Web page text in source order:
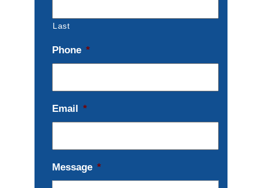
Last
Phone *
Email *
Message *